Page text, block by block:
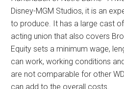
Disney-MGM Studios, it is an
to produce. It has a large cast
acting union that also covers
Equity sets a minimum wage,
can work, working conditions
are not comparable for other
can add to the overall costs.